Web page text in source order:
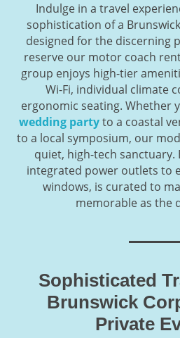
Indulge in a travel
sophistication of a
designed for the discerning
reserve our motor coach
group enjoys high-tier
Wi-Fi, individual climate
ergonomic seating. Whether
wedding partyto a coastal
to a local symposium, our
quiet, high-tech sanctuary.
integrated power outlets to
windows, is curated to
memorable as the
Sophisticated
Brunswick
Private